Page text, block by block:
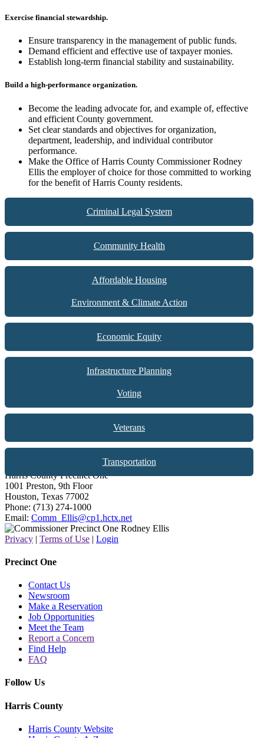
Exercise financial stewardship.
Ensure transparency in the management of public funds.
Demand efficient and effective use of taxpayer monies.
Establish long-term financial stability and sustainability.
Build a high-performance organization.
Become the leading advocate for, and example of, effective
and efficient County government.
Set clear standards and objectives for organization,
department, leadership, and individual contributor
performance.
Make the Office of Harris County Commissioner Rodney
Ellis the employer of choice for those committed to working
for the benefit of Harris County residents.
Criminal Legal System
Community Health
Affordable Housing
Environment & Climate Action
Economic Equity
Infrastructure Planning
Voting
Veterans
Transportation
Harris County Precinct One
1001 Preston, 9th Floor
Houston, Texas 77002
Phone: (713) 274-1000
Email: Comm_Ellis@cp1.hctx.net
Privacy | Terms of Use | Login
Precinct One
Contact Us
Newsroom
Make a Reservation
Job Opportunities
Meet the Team
Report a Concern
Find Help
FAQ
Follow Us
Harris County
Harris County Website